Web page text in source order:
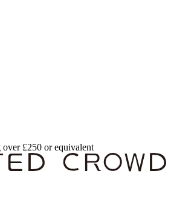
£250 or equivalent